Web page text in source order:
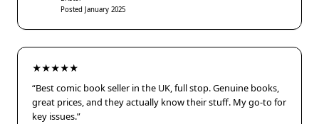
Posted January 2025
★★★★★
“Best comic book seller in the UK, full stop. Genuine books,
great prices, and they actually know their stuff. My go-to for
key issues.”